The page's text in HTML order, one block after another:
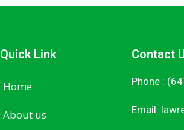
Quick Link
Home
About us
Contact
Phone :
Email: